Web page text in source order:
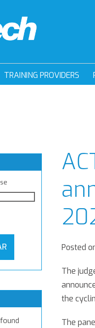
TRAINING PROVIDERS
Posted
The
the
The